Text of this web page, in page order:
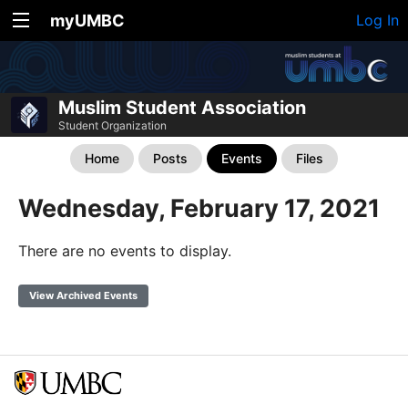
myUMBC Log In
Muslim Student Association
Student Organization
Home Posts Events Files
Wednesday, February 17, 2021
There are no events to display.
View Archived Events